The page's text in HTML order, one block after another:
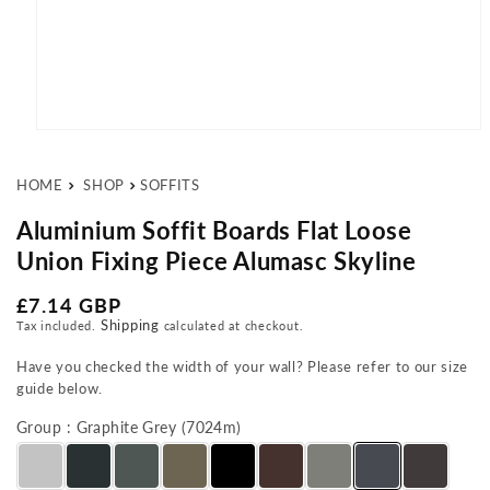
HOME SHOP SOFFITS
Aluminium Soffit Boards Flat Loose
Union Fixing Piece Alumasc Skyline
Regular price
£7.14 GBP
Tax included. Shipping calculated at checkout.
Have you checked the width of your wall? Please refer to our size
guide below.
Group : Graphite Grey (7024m)